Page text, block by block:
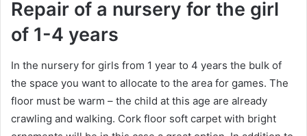
Repair of a nursery for the girl
of 1-4 years
In the nursery for girls from 1 year to 4 years the bulk of
the space you want to allocate to the area for games. The
floor must be warm – the child at this age are already
crawling and walking. Cork floor soft carpet with bright